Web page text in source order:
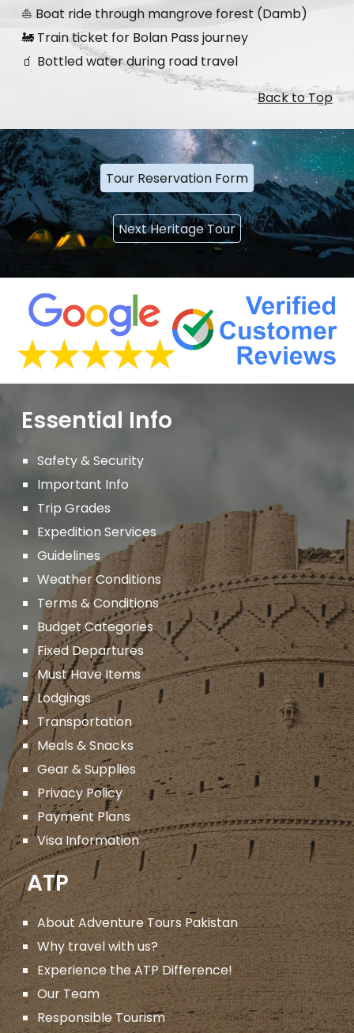
⛵ Boat ride through mangrove forest (Damb)
🚂 Train ticket for Bolan Pass journey
🧃 Bottled water during road travel
Back to Top
Tour Reservation Form
Next Heritage Tour
Essential Info
Safety & Security
Important Info
Trip Grades
Expedition Services
Guidelines
Weather Conditions
Terms & Conditions
Budget Categories
Fixed Departures
Must Have Items
Lodgings
Transportation
Meals & Snacks
Gear & Supplies
Privacy Policy
Payment Plans
Visa Information
ATP
About Adventure Tours Pakistan
Why travel with us?
Experience the ATP Difference!
Our Team
Responsible Tourism